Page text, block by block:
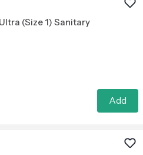
(Size 1) Sanitary
Add